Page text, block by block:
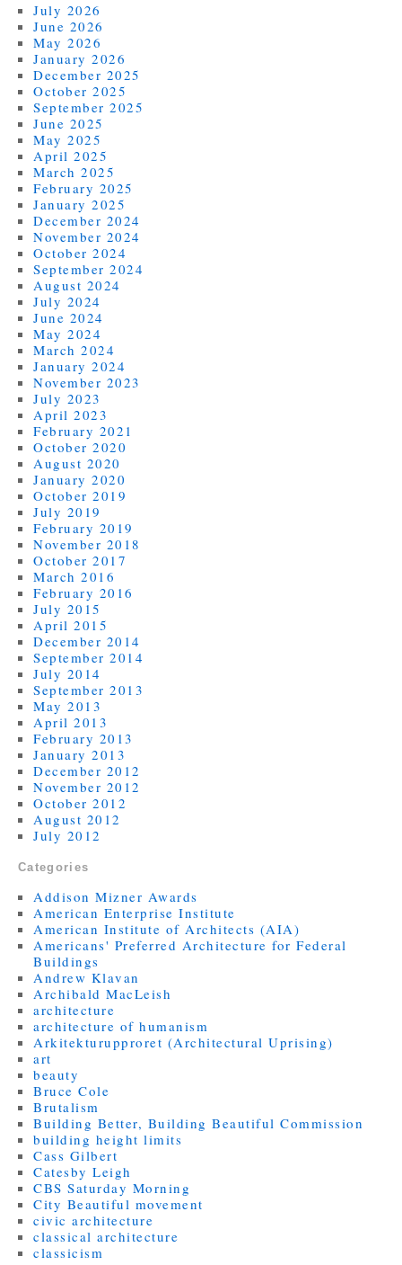
July 2026
June 2026
May 2026
January 2026
December 2025
October 2025
September 2025
June 2025
May 2025
April 2025
March 2025
February 2025
January 2025
December 2024
November 2024
October 2024
September 2024
August 2024
July 2024
June 2024
May 2024
March 2024
January 2024
November 2023
July 2023
April 2023
February 2021
October 2020
August 2020
January 2020
October 2019
July 2019
February 2019
November 2018
October 2017
March 2016
February 2016
July 2015
April 2015
December 2014
September 2014
July 2014
September 2013
May 2013
April 2013
February 2013
January 2013
December 2012
November 2012
October 2012
August 2012
July 2012
Categories
Addison Mizner Awards
American Enterprise Institute
American Institute of Architects (AIA)
Americans' Preferred Architecture for Federal
Buildings
Andrew Klavan
Archibald MacLeish
architecture
architecture of humanism
Arkitekturupproret (Architectural Uprising)
art
beauty
Bruce Cole
Brutalism
Building Better, Building Beautiful Commission
building height limits
Cass Gilbert
Catesby Leigh
CBS Saturday Morning
City Beautiful movement
civic architecture
classical architecture
classicism